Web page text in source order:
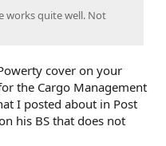
works quite well. Not
cover on your
the Cargo Management
I posted about in Post
his BS that does not